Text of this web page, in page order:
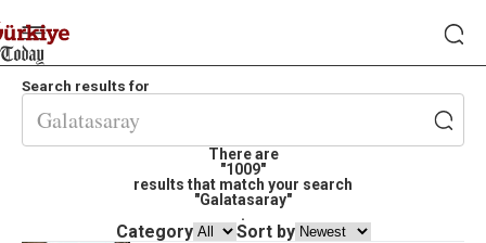
Search results for
There are
"1009"
results that match your search
"Galatasaray"
.
Category Sort by